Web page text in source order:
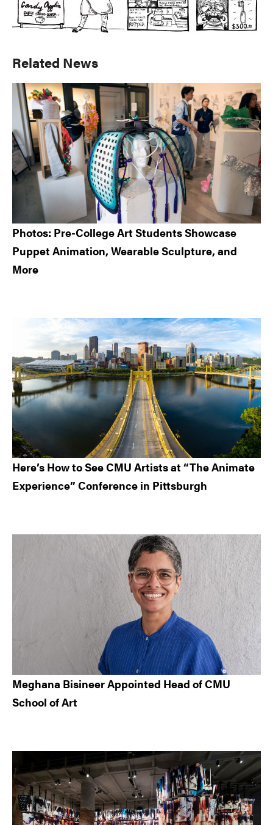
Primary
Sidebar
Related News
Photos: Pre-College Art Students Showcase
Puppet Animation, Wearable Sculpture, and
More
Here’s How to See CMU Artists at “The Animate
Experience” Conference in Pittsburgh
Meghana Bisineer Appointed Head of CMU
School of Art